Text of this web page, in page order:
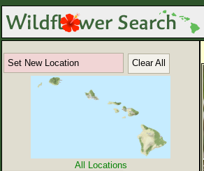
Set New Location Clear All
All Locations